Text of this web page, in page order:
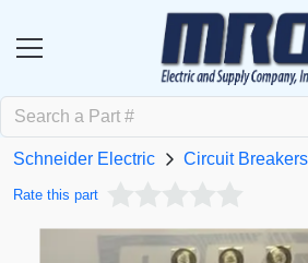
Schneider Electric Circuit Breakers
Rate this part